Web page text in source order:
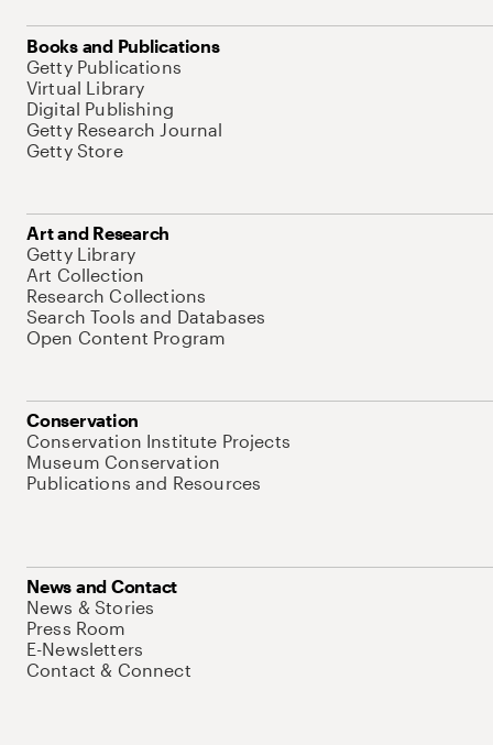
Books and Publications
Getty Publications
Virtual Library
Digital Publishing
Getty Research Journal
Getty Store
Art and Research
Getty Library
Art Collection
Research Collections
Search Tools and Databases
Open Content Program
Conservation
Conservation Institute Projects
Museum Conservation
Publications and Resources
News and Contact
News & Stories
Press Room
E-Newsletters
Contact & Connect